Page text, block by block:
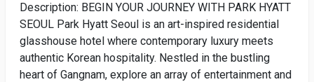
Description: BEGIN YOUR JOURNEY WITH PARK HYATT
SEOUL Park Hyatt Seoul is an art-inspired residential
glasshouse hotel where contemporary luxury meets
authentic Korean hospitality. Nestled in the bustling
heart of Gangnam, explore an array of entertainment and